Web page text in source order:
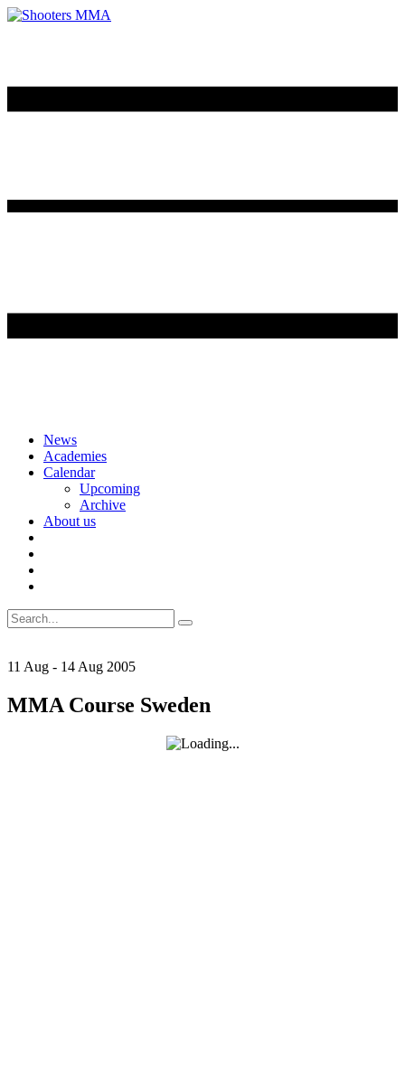
Skip
content
News
Academies
Calendar
Upcoming
Archive
About us
Search
for:
11 Aug - 14 Aug 2005
MMA Course Sweden